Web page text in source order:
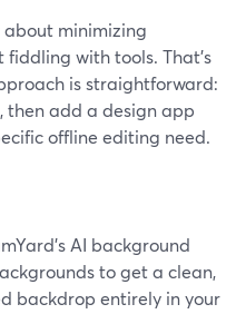
about minimizing
with tools. That’s
is straightforward:
then add a design app
offline editing need.
AI background
to get a clean,
backdrop entirely in your